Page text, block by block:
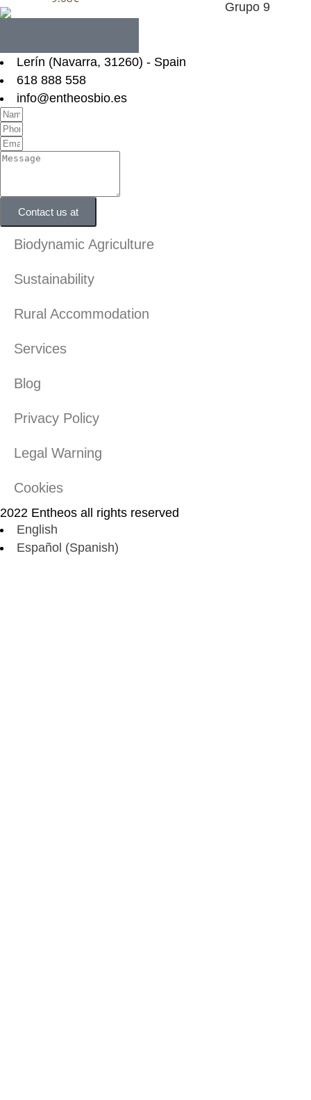
Lerín (Navarra, 31260) - Spain
618 888 558
info@entheosbio.es
Contact us at
Biodynamic Agriculture
Sustainability
Rural Accommodation
Services
Blog
Privacy Policy
Legal Warning
Cookies
2022 Entheos all rights reserved
English
Español (Spanish)